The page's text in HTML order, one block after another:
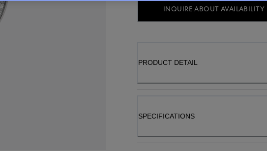
INQUIRE ABOUT AVAILABILITY
PRODUCT DETAIL
SPECIFICATIONS